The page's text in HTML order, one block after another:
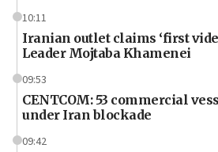
10:11
Iranian outlet claims ‘first
Leader Mojtaba Khamenei
09:53
CENTCOM: 53 commercial
under Iran blockade
09:42